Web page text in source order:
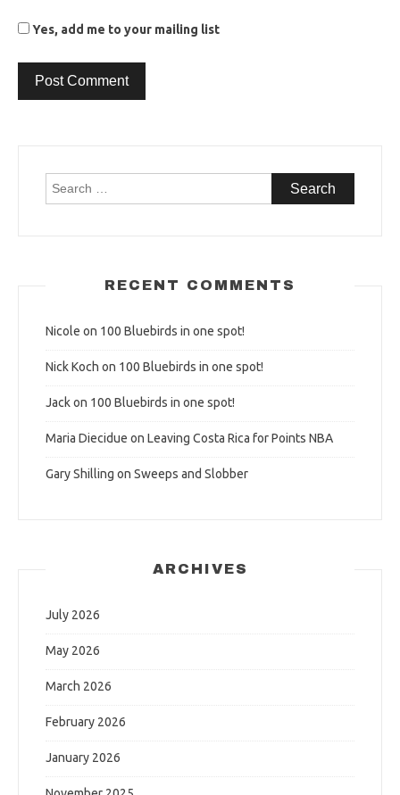
Yes, add me to your mailing list
Search
RECENT COMMENTS
Nicole on 100 Bluebirds in one spot!
Nick Koch on 100 Bluebirds in one spot!
Jackon 100 Bluebirds in one spot!
Maria Diecidue on Leaving Costa Rica for Points NBA
Gary Shilling on Sweeps and Slobber
ARCHIVES
July 2026
May 2026
March 2026
February 2026
January 2026